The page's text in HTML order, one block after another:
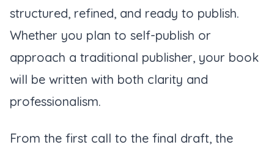
structured, refined, and ready to publish.
Whether you plan to self-publish or
approach a traditional publisher, your book
will be written with both clarity and
professionalism.
From the first call to the final draft, the